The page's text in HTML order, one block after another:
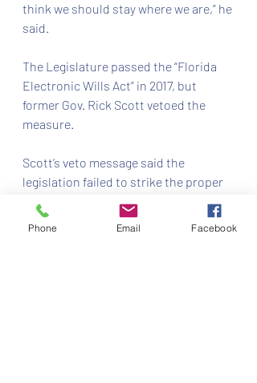
think we should stay where we are,” he
said.
The Legislature passed the “Florida
Electronic Wills Act” in 2017, but
former Gov. Rick Scott vetoed the
measure.
Scott’s veto message said the
legislation failed to strike the proper
balance between security and
increased access to legal services.
Phone Email Facebook